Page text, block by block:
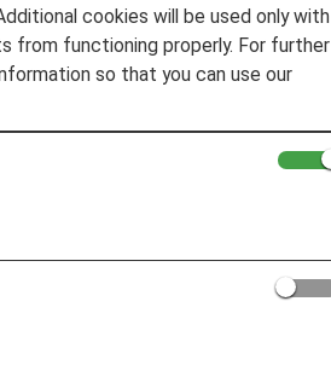
cookies will be used only with
from functioning properly. For further
so that you can use our